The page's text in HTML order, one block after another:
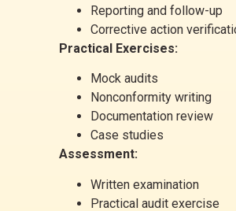
Reporting and follow-up
Corrective action
Practical Exercises:
Mock audits
Nonconformity writing
Documentation review
Case studies
Assessment:
Written examination
Practical audit exercise